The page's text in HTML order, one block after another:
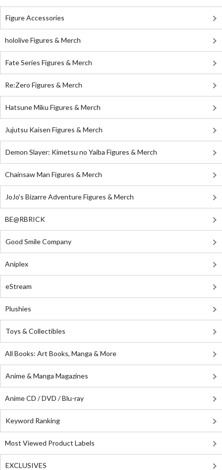
Figure Accessories
hololive Figures & Merch
Fate Series Figures & Merch
Re:Zero Figures & Merch
Hatsune Miku Figures & Merch
Jujutsu Kaisen Figures & Merch
Demon Slayer: Kimetsu no Yaiba Figures & Merch
Chainsaw Man Figures & Merch
JoJo's Bizarre Adventure Figures & Merch
BE@RBRICK
Good Smile Company
Aniplex
eStream
Plushies
Toys & Collectibles
All Books: Art Books, Manga & More
Anime & Manga Magazines
Anime CD / DVD / Blu-ray
Keyword Ranking
Most Viewed Product Labels
EXCLUSIVES